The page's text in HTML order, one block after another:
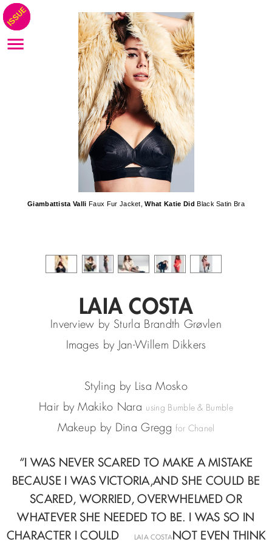
Giambattista Valli Faux Fur Jacket,What Katie Did Black Satin Bra
LAIA COSTA
Inverview by Sturla Brandth Grøvlen
Images by Jan-Willem Dikkers
Styling by Lisa Mosko
Hair by Makiko Nara using Bumble & Bumble
Makeup by Dina Greggfor Chanel
“I WAS NEVER SCARED TO MAKE A MISTAKE
BECAUSE I WAS VICTORIA,AND SHE COULD BE
SCARED, WORRIED, OVERWHELMEDOR
WHATEVER SHE NEEDED TO BE. I WAS SO IN
CHARACTER I COULD
LAIA COSTANOT EVEN THINK